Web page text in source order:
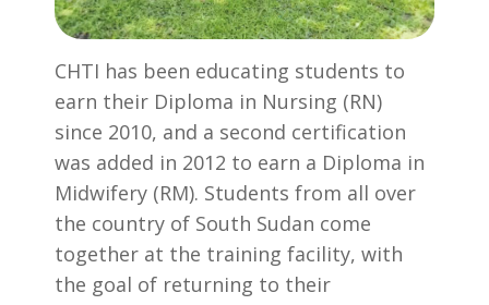
CHTI has been educating students to
earn their Diploma in Nursing (RN)
since 2010, and a second certification
was added in 2012 to earn a Diploma in
Midwifery (RM). Students from all over
the country of South Sudan come
together at the training facility, with
the goal of returning to their